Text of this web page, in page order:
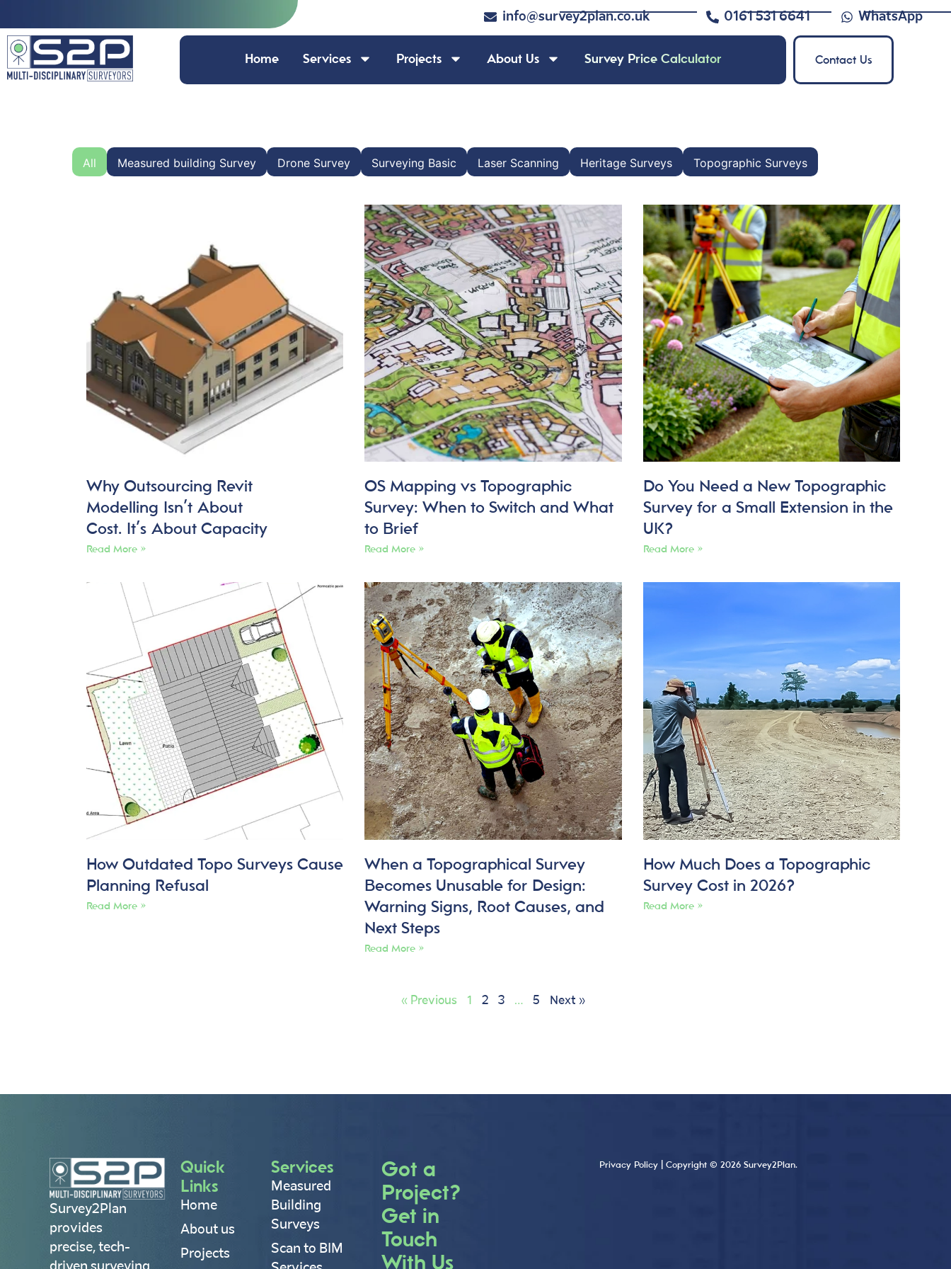
info@survey2plan.co.uk 0161 531 6641 WhatsApp
Home Services Projects About Us Survey Price Calculator Contact Us
All Measured building Survey Drone Survey Surveying Basic Laser Scanning Heritage Surveys Topographic Surveys
Why Outsourcing Revit
Modelling Isn’t About
Cost. It’s About Capacity
Read More »
OS Mapping vs Topographic
Survey: When to Switch and What
to Brief
Read More »
Do You Need a New Topographic
Survey for a Small Extension in the
UK?
Read More »
How Outdated Topo Surveys Cause
Planning Refusal
Read More »
When a Topographical Survey
Becomes Unusable for Design:
Warning Signs, Root Causes, and
Next Steps
Read More »
How Much Does a Topographic
Survey Cost in 2026?
Read More »
« Previous 1 2 3 … 5 Next »
Survey2Plan
provides
precise, tech-
Quick
Links
Home
About us
Projects
Services
Measured
Building
Surveys
Scan to BIM
Got a
Project?
Get in
Touch
With Us
Privacy Policy | Copyright © 2026 Survey2Plan.